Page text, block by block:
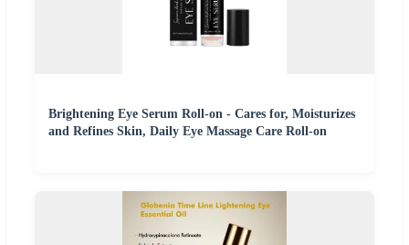
Brightening Eye Serum Roll-on - Cares for, Moisturizes
and Refines Skin, Daily Eye Massage Care Roll-on